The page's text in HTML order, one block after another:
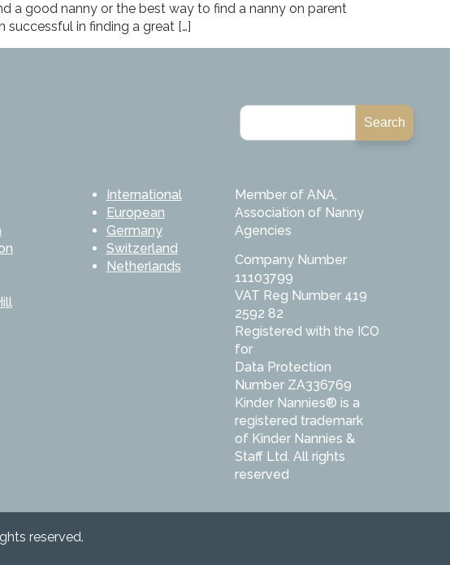
a good nanny or the best way to find a nanny on parent
in finding a great […]
Search
International
European
Germany
Switzerland
Netherlands
Member of ANA,
Association of Nanny
Agencies
Company Number
11103799
VAT Reg Number 419
2592 82
Registered with the ICO
for
Data Protection
Number ZA336769
Kinder Nannies® is a
registered trademark
of Kinder Nannies &
Staff Ltd. All rights
reserved
reserved.